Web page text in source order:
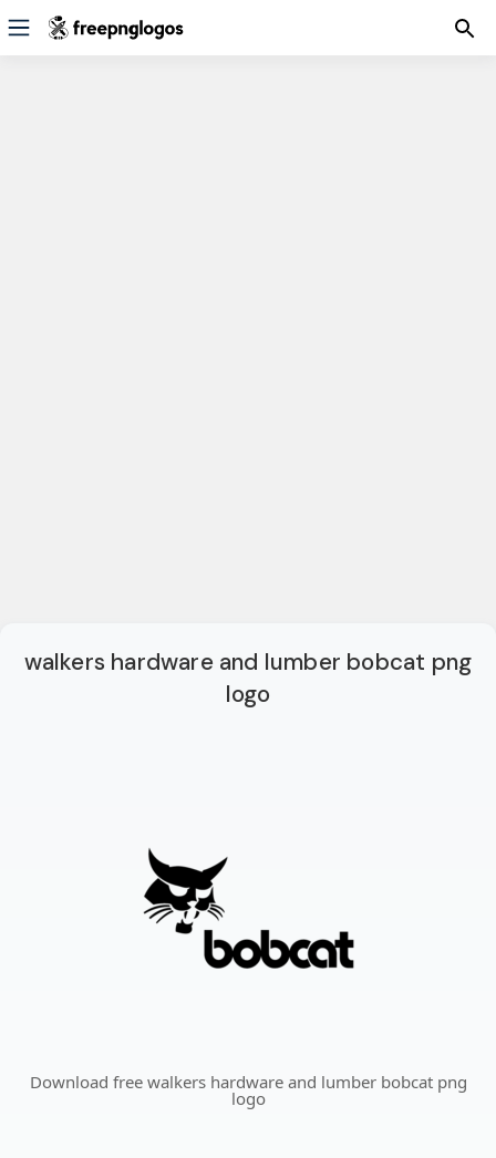
walkers hardware and lumber bobcat png
logo
Download free walkers hardware and lumber bobcat png
logo